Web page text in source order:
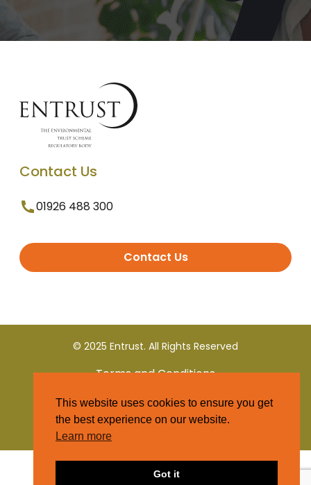
Contact Us
01926 488 300
Contact Us
© 2025 Entrust. All Rights Reserved
Terms and Conditions
Privacy Policy
This website uses cookies to ensure you get
the best experience on our website.
Learn more
Got it